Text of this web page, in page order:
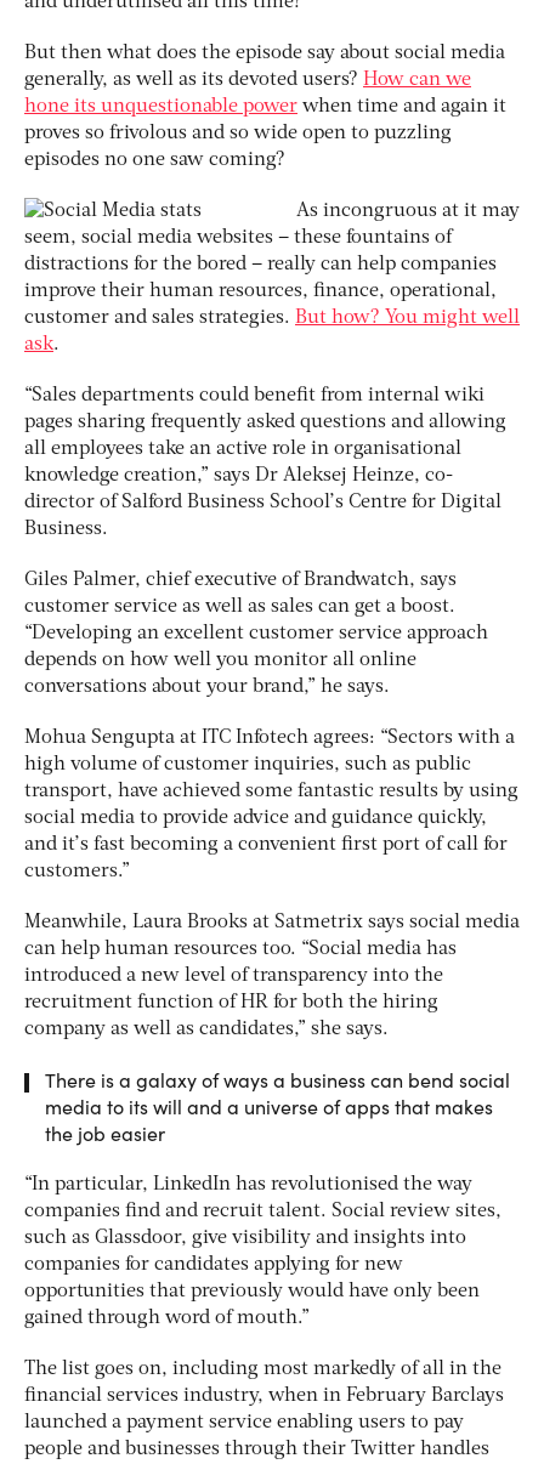
But then what does the episode say about social media
generally, as well as its devoted users? How can we
hone its unquestionable power when time and again it
proves so frivolous and so wide open to puzzling
episodes no one saw coming?
As incongruous at it may
seem, social media websites – these fountains of
distractions for the bored – really can help companies
improve their human resources, finance, operational,
customer and sales strategies. But how? You might well
ask.
“Sales departments could benefit from internal wiki
pages sharing frequently asked questions and allowing
all employees take an active role in organisational
knowledge creation,” says Dr Aleksej Heinze, co-
director of Salford Business School’s Centre for Digital
Business.
Giles Palmer, chief executive of Brandwatch, says
customer service as well as sales can get a boost.
“Developing an excellent customer service approach
depends on how well you monitor all online
conversations about your brand,” he says.
Mohua Sengupta at ITC Infotech agrees: “Sectors with a
high volume of customer inquiries, such as public
transport, have achieved some fantastic results by using
social media to provide advice and guidance quickly,
and it’s fast becoming a convenient first port of call for
customers.”
Meanwhile, Laura Brooks at Satmetrix says social media
can help human resources too. “Social media has
introduced a new level of transparency into the
recruitment function of HR for both the hiring
company as well as candidates,” she says.
There is a galaxy of ways a business can bend social
media to its will and a universe of apps that makes
the job easier
“In particular, LinkedIn has revolutionised the way
companies find and recruit talent. Social review sites,
such as Glassdoor, give visibility and insights into
companies for candidates applying for new
opportunities that previously would have only been
gained through word of mouth.”
The list goes on, including most markedly of all in the
financial services industry, when in February Barclays
launched a payment service enabling users to pay
people and businesses through their Twitter handles